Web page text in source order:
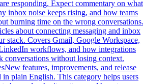
responding. Expect commentary on what
inbox noise keeps rising, and how teams
burning time on the wrong
about connecting messaging and inbox
stack. Covers Gmail, Google Workspace,
workflows, and how integrations
conversations without losing context.
New features, improvements, and release
in plain English. This category helps users